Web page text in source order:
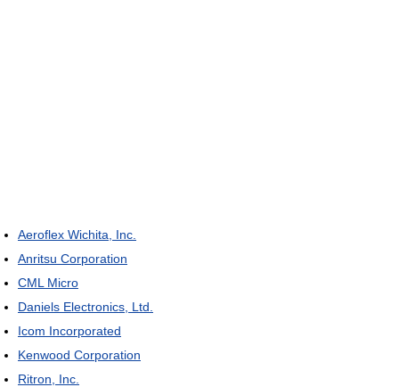
Aeroflex Wichita, Inc.
Anritsu Corporation
CML Micro
Daniels Electronics, Ltd.
Icom Incorporated
Kenwood Corporation
Ritron, Inc.